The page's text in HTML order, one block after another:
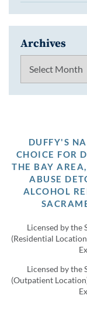
Archives
DUFFY'S
CHOICE FOR
THE BAY
ABUSE
ALCOHOL
Licensed by the
(Residential
Licensed by the
(Outpatient